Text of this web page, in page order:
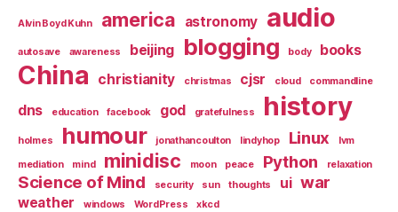
Alvin Boyd Kuhn america astronomy audio
autosave awareness beijing blogging body books
China christianity christmas cjsr cloud commandline
dns education facebook god gratefulness history
holmes humour jonathancoulton lindyhop Linux lvm
mediation mind minidisc moon peace Python relaxation
Science of Mind security sun thoughts ui war
weather windows WordPress xkcd